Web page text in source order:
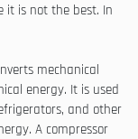
it is not the best. In
mechanical
energy. It is used
and other
A compressor